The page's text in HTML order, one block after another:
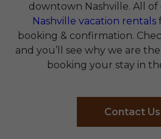
downtown Nashville. All of
Nashville vacation rentals
booking & confirmation.
and you’ll see why we are
booking your stay in
Contact Us